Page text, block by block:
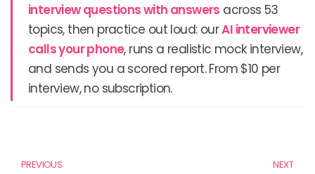
interview questions with answers across 53
topics, then practice out loud: ourAI interviewer
calls your phone, runs a realistic mock interview,
and sends you a scored report. From $10 per
interview, no subscription.
PREVIOUS NEXT